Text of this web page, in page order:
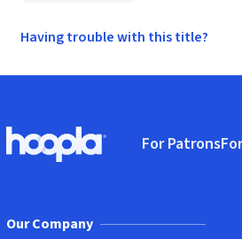
Having trouble with this title?
Hoopla logo, Go to homepage
For Patrons
Our Company